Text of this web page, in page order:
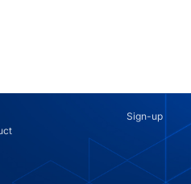
Sign-up